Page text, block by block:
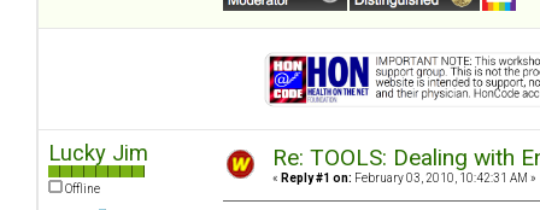
Lucky Jim
Offline
Re: TOOLS: Dealing with
« Reply #1 on: February 03, 2010, 10:42:31 AM »